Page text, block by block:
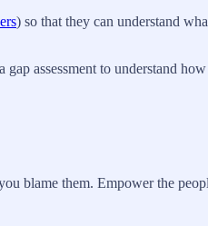
) so that they can understand
assessment to understand
blame them. Empower the